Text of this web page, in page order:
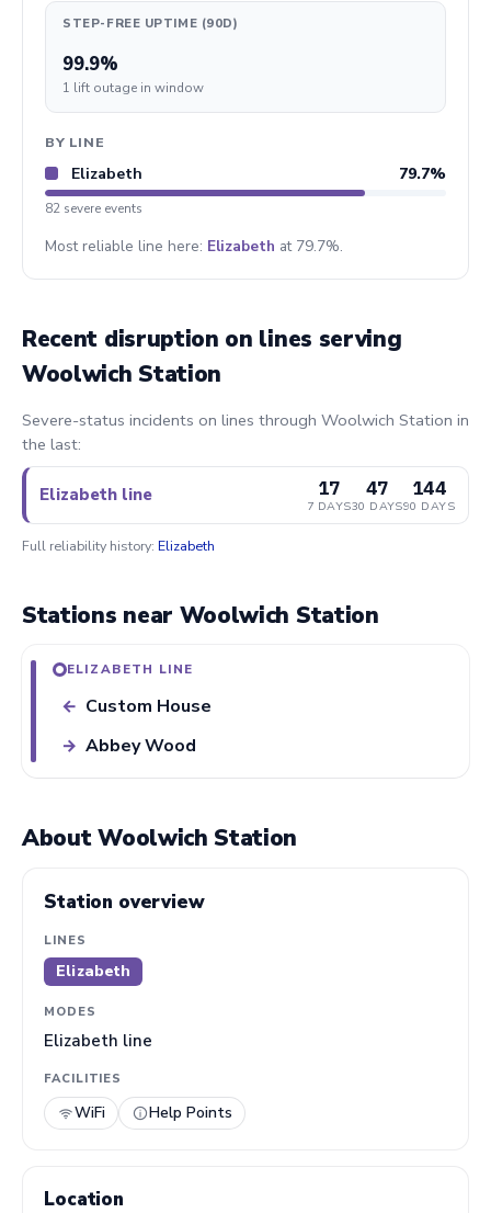
STEP-FREE UPTIME (90D)
99.9%
1 lift outage in window
BY LINE
Elizabeth 79.7%
82 severe events
Most reliable line here: Elizabeth at 79.7%.
Recent disruption on lines serving
Woolwich Station
Severe-status incidents on lines through Woolwich Station in
the last:
Elizabeth line 17
7 DAYS
47
30 DAYS
144
90 DAYS
Full reliability history: Elizabeth
Stations near Woolwich Station
ELIZABETH LINE
← Custom House
Abbey Wood
→
About Woolwich Station
Station overview
LINES
Elizabeth
MODES
Elizabeth line
FACILITIES
WiFi Help Points
Location